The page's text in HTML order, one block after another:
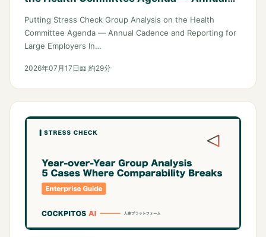
Employers
Putting Stress Check Group Analysis on the Health
Committee Agenda — Annual Cadence and Reporting for
Large Employers In…
2026年07月17日📖 約29分